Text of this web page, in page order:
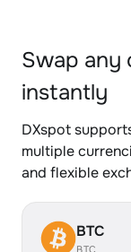
Swap any
instantly
DXspot
multiple
and flexible
BTC
BTC